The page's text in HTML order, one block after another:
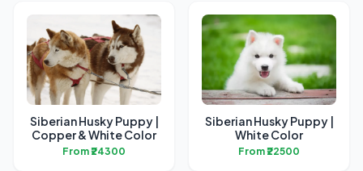
Siberian Husky Puppy |
Copper & White Color
From ₹24300
Siberian Husky Puppy |
White Color
From ₹22500